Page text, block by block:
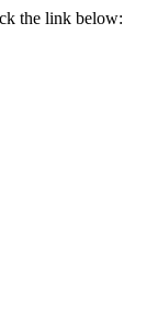
the link below: